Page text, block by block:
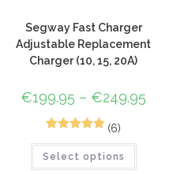
Segway Fast Charger
Adjustable Replacement
Charger (10, 15, 20A)
€199.95 – €249.95
out of 5
(6)
Select options